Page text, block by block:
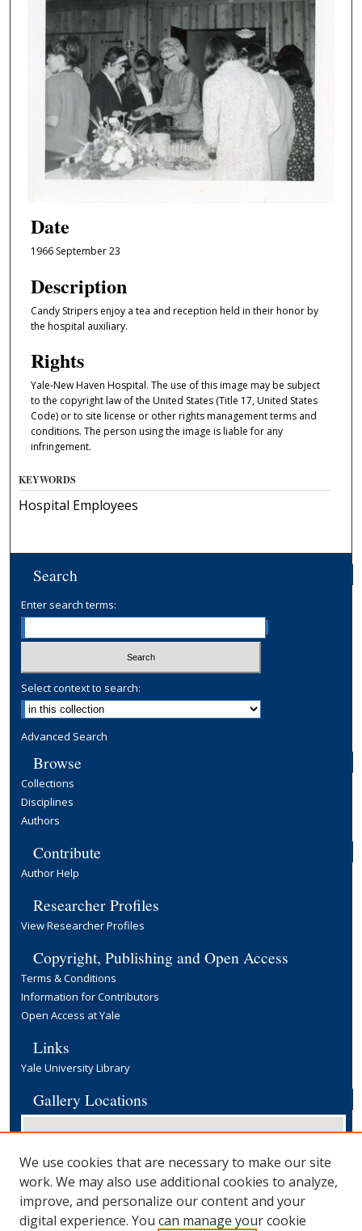
Date
1966 September 23
Description
Candy Stripers enjoy a tea and reception held in their honor by
the hospital auxiliary.
Rights
Yale-New Haven Hospital. The use of this image may be subject
to the copyright law of the United States (Title 17, United States
Code) or to site license or other rights management terms and
conditions. The person using the image is liable for any
infringement.
KEYWORDS
Hospital Employees
Search
Enter search terms:
Select context to search:
Advanced Search
Browse
Collections
Disciplines
Authors
Contribute
Author Help
Researcher Profiles
View Researcher Profiles
Copyright, Publishing and Open Access
Terms & Conditions
Information for Contributors
Open Access at Yale
Links
Yale University Library
Gallery Locations
We use cookies that are necessary to make our site
work. We may also use additional cookies to analyze,
improve, and personalize our content and your
digital experience. You can manage your cookie